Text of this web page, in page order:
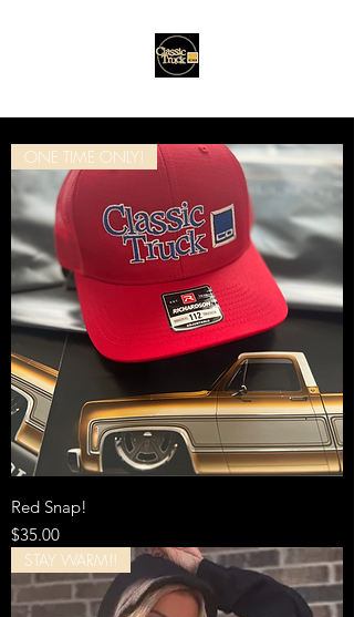
ONE TIME ONLY!
Red Snap!
Price
$35.00
STAY WARM!!